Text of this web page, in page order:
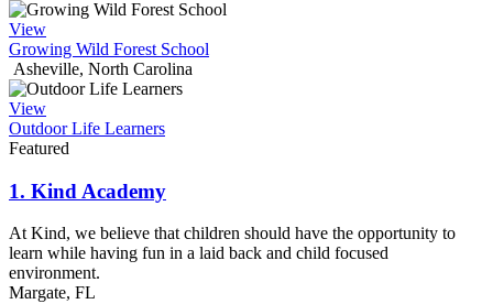
View
Growing Wild Forest School
Asheville, North Carolina
View
Outdoor Life Learners
Featured
1. Kind Academy
At Kind, we believe that children should have the opportunity to
learn while having fun in a laid back and child focused
environment.
Margate, FL